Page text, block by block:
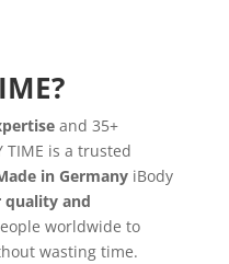
and 35+
TIME is a trusted
in GermanyiBody
and
worldwide to
wasting time.